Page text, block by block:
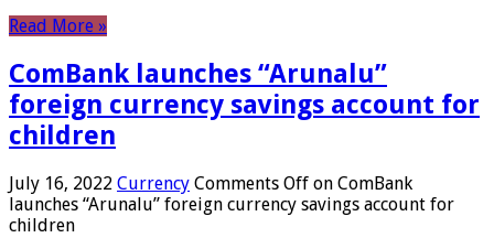
Read More »
ComBank launches “Arunalu”
foreign currency savings account for
children
July 16, 2022 Currency Comments Off on ComBank
launches “Arunalu” foreign currency savings account for
children